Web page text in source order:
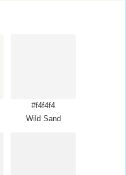
#f4f4f4
Wild Sand